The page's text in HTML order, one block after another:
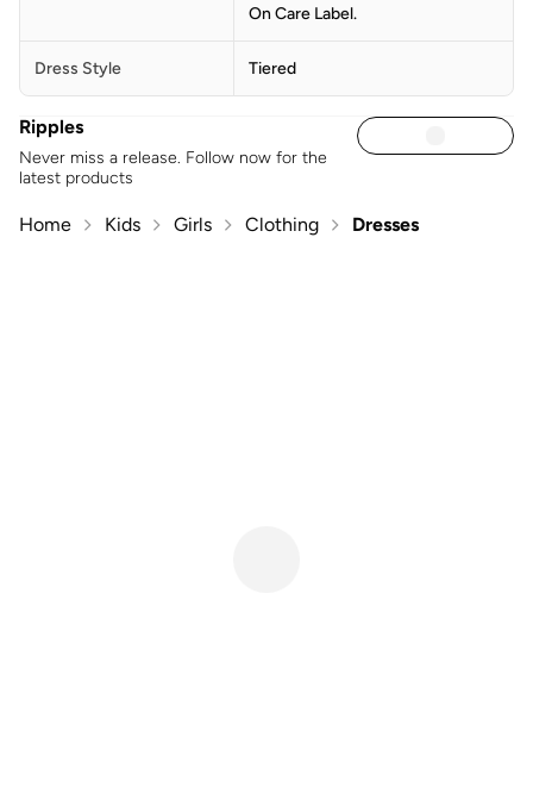
On Care Label.
Dress Style Tiered
Ripples
Never miss a release. Follow now for the
latest products
Home Kids Girls Clothing Dresses